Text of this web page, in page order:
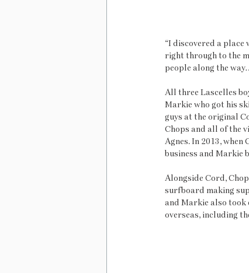
“I discovered a place
right through to the
people along the
All three Lascelles
Markie who got his
guys at the original
Chops and all of the
Agnes. In 2013,
business and Markie
Alongside Cord,
surfboard making
and Markie also took
overseas, including